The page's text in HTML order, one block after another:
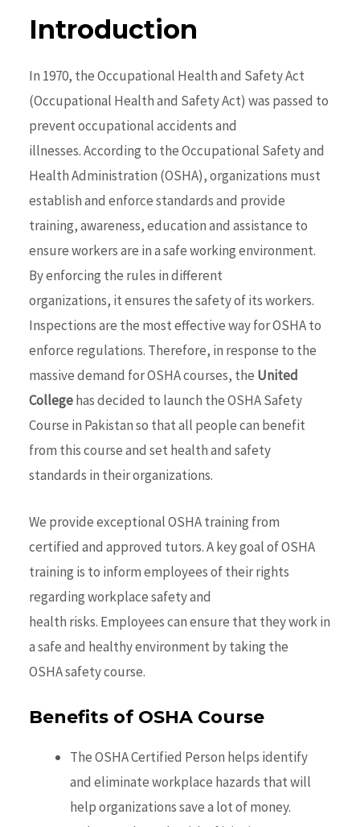
Introduction
In 1970, theOccupational Health and SafetyAct
(Occupational Health and Safety Act) was passed to
prevent occupational accidents and
illnesses. According to the Occupational Safety and
Health Administration (OSHA), organizations must
establish and enforce standards and provide
training, awareness, education and assistance to
ensure workers are in a safe working environment.
By enforcing the rules in different
organizations, it ensures the safety of its workers.
Inspections are the most effective way for OSHA to
enforce regulations. Therefore, in response to the
massive demand for OSHA courses, the United
Collegehas decided to launch the OSHA Safety
Course in Pakistan so that all people can benefit
from this course and set health and safety
standards in their organizations.
We provide exceptional OSHA training from
certified and approved tutors. A key goal of OSHA
training is to inform employees of their rights
regarding workplace safety and
health risks. Employees can ensure that they work in
a safe and healthy environment by taking the
OSHAsafetycourse.
Benefits of OSHA Course
The OSHA Certified Person helps identify
and eliminate workplace hazards that will
help organizations save a lot of money.